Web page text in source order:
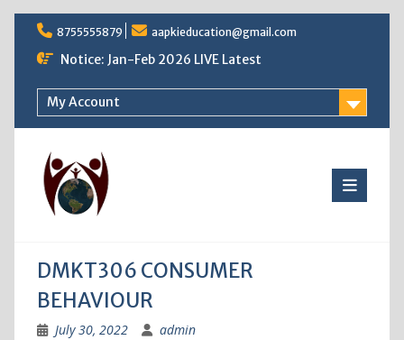
Skip
content
8755555879 aapkieducation@gmail.com
Notice: Jan-Feb 2026 LIVE Latest
My Account
DMKT306 CONSUMER
BEHAVIOUR
July 30, 2022 admin